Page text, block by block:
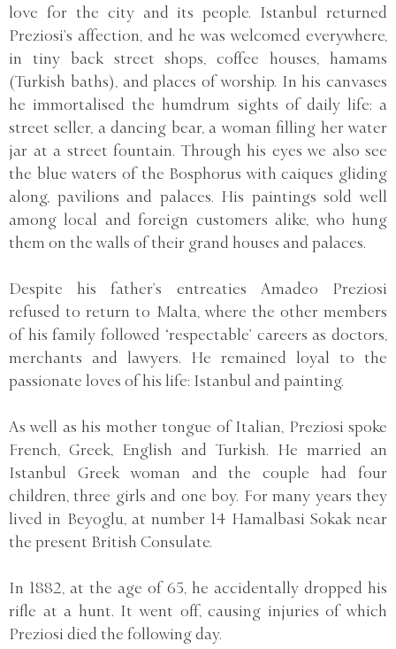
love for the city and its people. Istanbul returned
Preziosi’s affection, and he was welcomed everywhere,
in tiny back street shops, coffee houses, hamams
(Turkish baths), and places of worship. In his canvases
he immortalised the humdrum sights of daily life: a
street seller, a dancing bear, a woman filling her water
jar at a street fountain. Through his eyes we also see
the blue waters of the Bosphorus with caiques gliding
along, pavilions and palaces. His paintings sold well
among local and foreign customers alike, who hung
them on the walls of their grand houses and palaces.
Despite his father’s entreaties Amadeo Preziosi
refused to return to Malta, where the other members
of his family followed ‘respectable’ careers as doctors,
merchants and lawyers. He remained loyal to the
passionate loves of his life: Istanbul and painting.
As well as his mother tongue of Italian, Preziosi spoke
French, Greek, English and Turkish. He married an
Istanbul Greek woman and the couple had four
children, three girls and one boy. For many years they
lived in Beyoglu, at number 14 Hamalbasi Sokak near
the present British Consulate.
In 1882, at the age of 65, he accidentally dropped his
rifle at a hunt. It went off, causing injuries of which
Preziosi died the following day.